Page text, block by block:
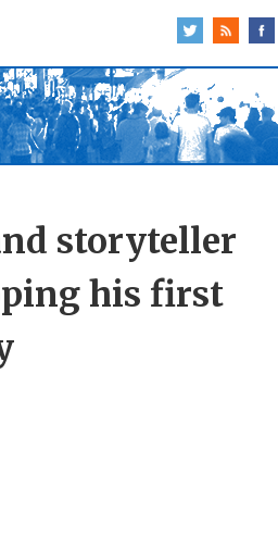
storyteller
his first